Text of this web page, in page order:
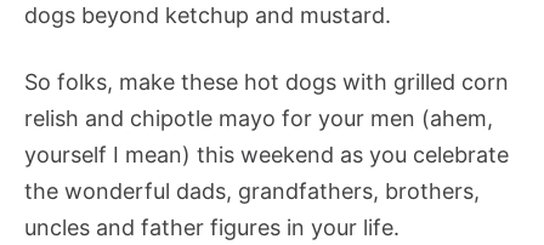
dogs beyond ketchup and mustard.
So folks, make these hot dogs with grilled corn
relish and chipotle mayo for your men (ahem,
yourself I mean) this weekend as you celebrate
the wonderful dads, grandfathers, brothers,
uncles and father figures in your life.